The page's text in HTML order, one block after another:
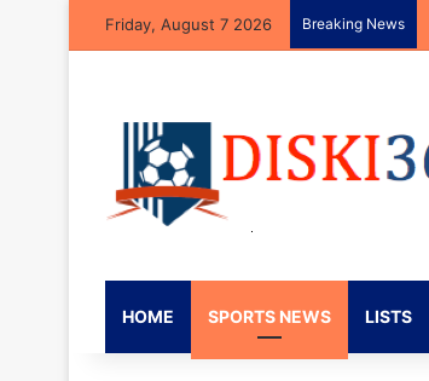
Friday, August 7 2026 Breaking News
HOME SPORTS NEWS LISTS